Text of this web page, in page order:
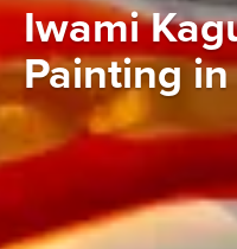
Iwami
Painting